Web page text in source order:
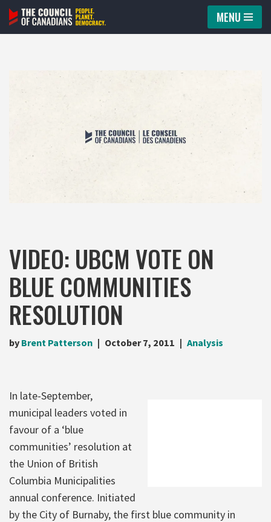
Skip
MENU
VIDEO: UBCM VOTE ON
BLUE COMMUNITIES
RESOLUTION
by Brent Patterson October 7, 2011 Analysis
In late-September,
municipal leaders voted in
favour of a ‘blue
communities’ resolution at
the Union of British
Columbia Municipalities
annual conference. Initiated
by the City of Burnaby, the first blue community in